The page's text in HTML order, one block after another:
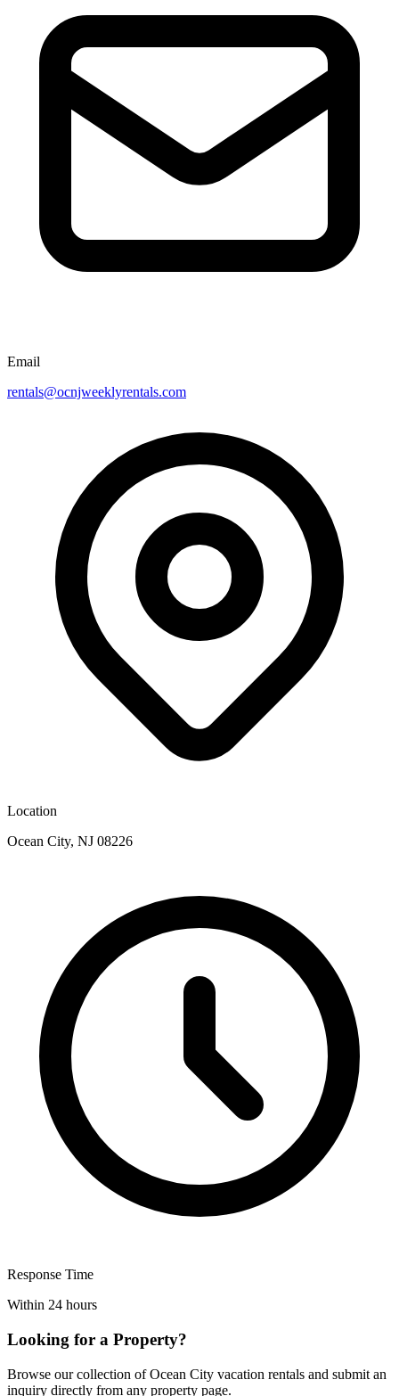
Email
rentals@ocnjweeklyrentals.com
Location
Ocean City, NJ 08226
Response Time
Within 24 hours
Looking for a Property?
Browse our collection of Ocean City vacation rentals and submit an
inquiry directly from any property page.